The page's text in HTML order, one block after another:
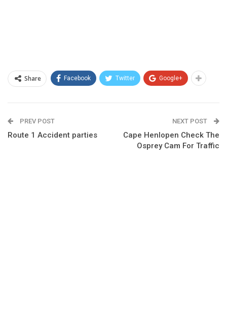
Share Facebook Twitter Google+
PREV POST
Route 1 Accident parties
NEXT POST
Cape Henlopen Check The
Osprey Cam For Traffic